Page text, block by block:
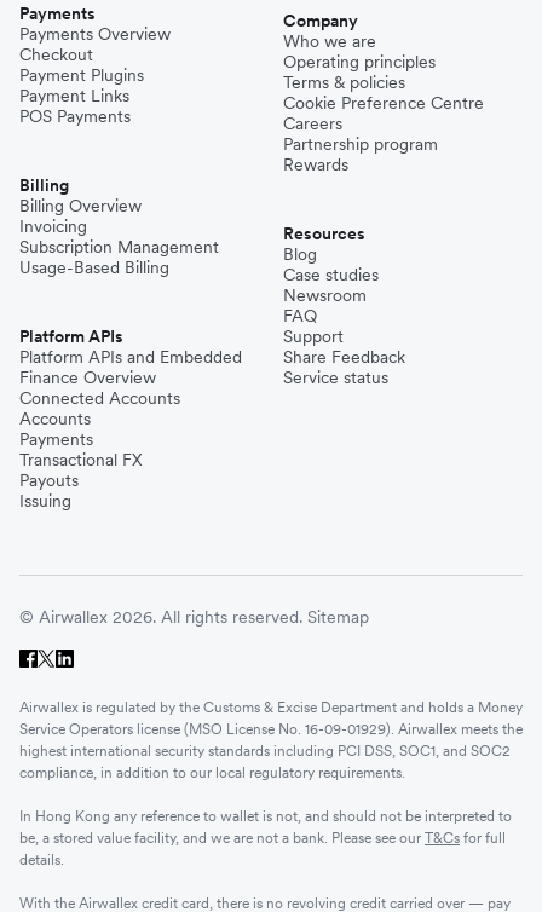
Payments
Payments Overview
Checkout
Payment Plugins
Payment Links
POS Payments
Billing
Billing Overview
Invoicing
Subscription Management
Usage-Based Billing
Platform APIs
Platform APIs and Embedded
Finance Overview
Connected Accounts
Accounts
Payments
Transactional FX
Payouts
Issuing
Company
Who we are
Operating principles
Terms & policies
Cookie Preference Centre
Careers
Partnership program
Rewards
Resources
Blog
Case studies
Newsroom
FAQ
Support
Share Feedback
Service status
© Airwallex 2026. All rights reserved. Sitemap
Airwallex is regulated by the Customs & Excise Department and holds a Money
Service Operators license (MSO License No. 16-09-01929). Airwallex meets the
highest international security standards including PCI DSS, SOC1, and SOC2
compliance, in addition to our local regulatory requirements.
In Hong Kong any reference to wallet is not, and should not be interpreted to
be, a stored value facility, and we are not a bank. Please see our T&Cs for full
details.
With the Airwallex credit card, there is no revolving credit carried over — pay